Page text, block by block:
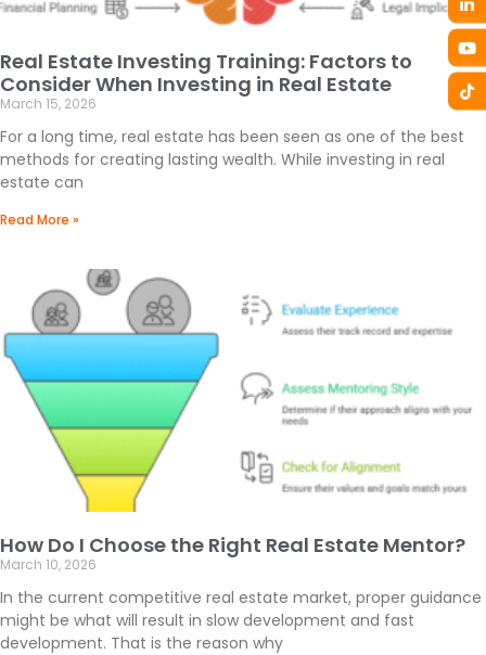
Real Estate Investing Training: Factors to
Consider When Investing in Real Estate
March 15, 2026
For a long time, real estate has been seen as one of the best
methods for creating lasting wealth. While investing in real
estate can
Read More »
How Do I Choose the Right Real Estate Mentor?
March 10, 2026
In the current competitive real estate market, proper guidance
might be what will result in slow development and fast
development. That is the reason why